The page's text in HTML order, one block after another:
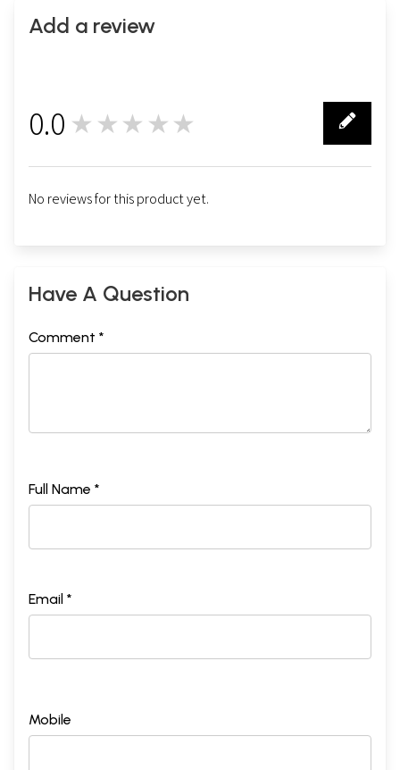
Add a review
0.0 ★★★★★
No reviews for this product yet.
Have A Question
Comment *
Full Name *
Email *
Mobile